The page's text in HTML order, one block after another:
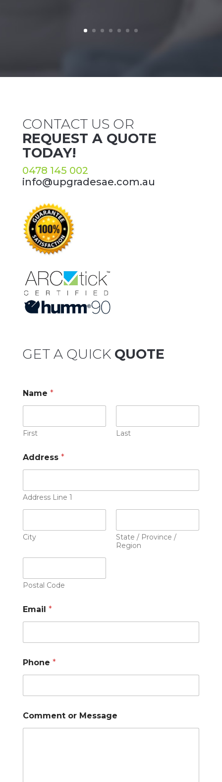
CONTACT US OR
REQUEST A QUOTE
TODAY!
0478 145 002
info@upgradesae.com.au
GET A QUICK QUOTE
Name *
First Last
Address *
Address Line 1
City
State / Province /
Region
Postal Code
Email *
Phone *
Comment or Message